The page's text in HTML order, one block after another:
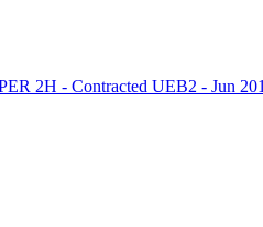
2H - Contracted UEB2 - Jun